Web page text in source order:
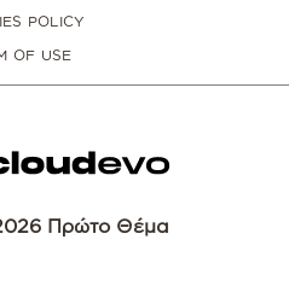
POLICY
OF USE
Πρώτο Θέμα